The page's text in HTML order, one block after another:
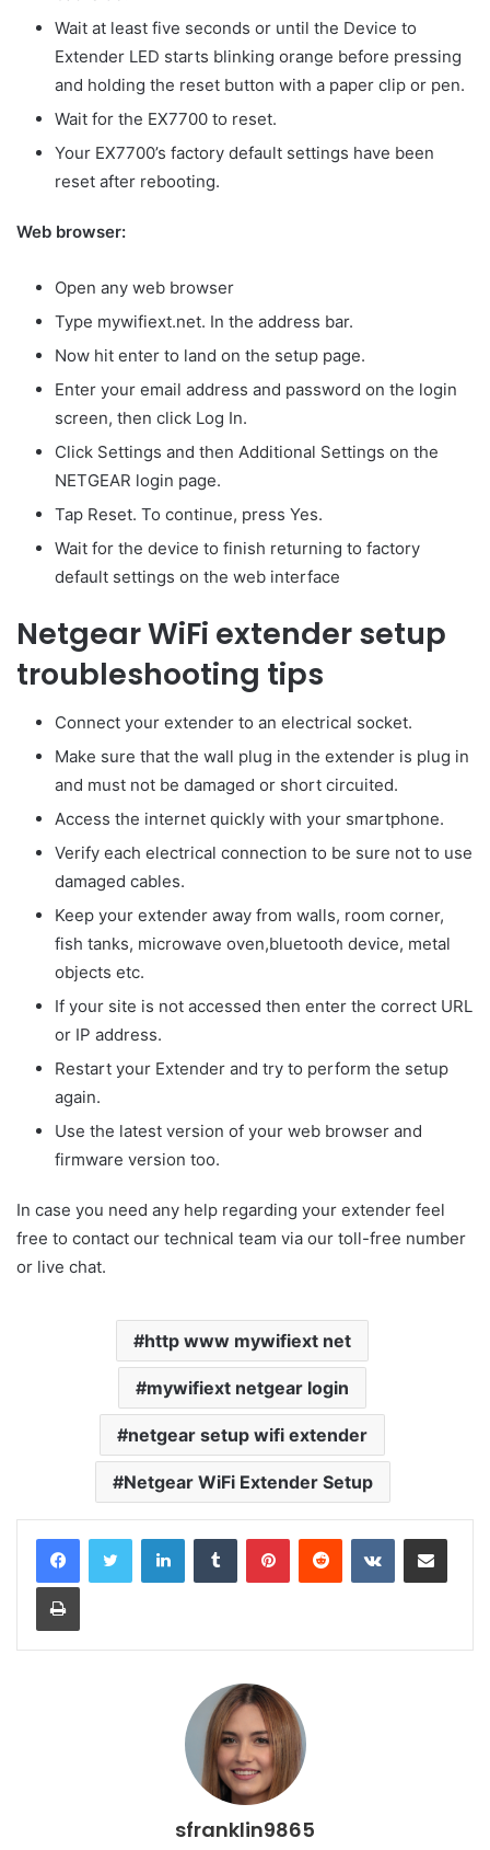
Wait at least five seconds or until the Device to
Extender LED starts blinking orange before pressing
and holding the reset button with a paper clip or pen.
Wait for the EX7700 to reset.
Your EX7700’s factory default settings have been
reset after rebooting.
Web browser:
Open any web browser
Type mywifiext.net. In the address bar.
Now hit enter to land on the setup page.
Enter your email address and password on the login
screen, then click Log In.
Click Settings and then Additional Settings on the
NETGEAR login page.
Tap Reset. To continue, press Yes.
Wait for the device to finish returning to factory
default settings on the web interface
Netgear WiFi extender setup
troubleshooting tips
Connect your extender to an electrical socket.
Make sure that the wall plug in the extender is plug in
and must not be damaged or short circuited.
Access the internet quickly with your smartphone.
Verify each electrical connection to be sure not to use
damaged cables.
Keep your extender away from walls, room corner,
fish tanks, microwave oven,bluetooth device, metal
objects etc.
If your site is not accessed then enter the correct URL
or IP address.
Restart your Extender and try to perform the setup
again.
Use the latest version of your web browser and
firmware version too.
In case you need any help regarding your extender feel
free to contact our technical team via our toll-free number
or live chat.
http www mywifiext net
mywifiext netgear login
netgear setup wifi extender
Netgear WiFi Extender Setup
LinkedInTumblr PinterestReddit VKontakteShare via Email
Print
sfranklin9865